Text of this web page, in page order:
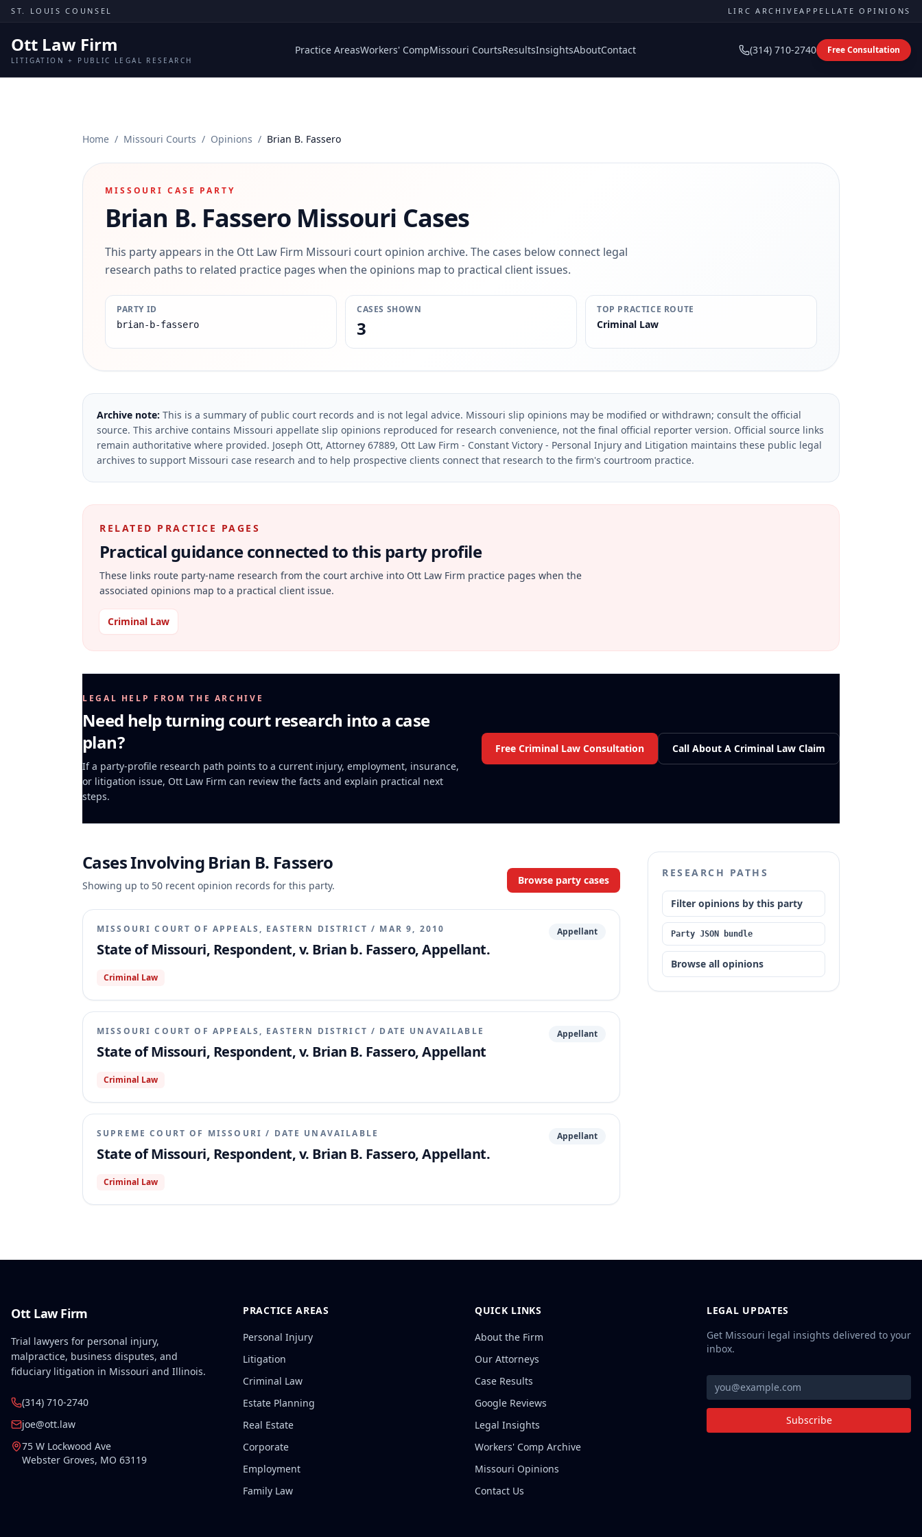
Skip to content
ST. LOUIS COUNSEL LIRC ARCHIVEAPPELLATE OPINIONS
Ott Law Firm
LITIGATION + PUBLIC LEGAL RESEARCH
Practice AreasWorkers' CompMissouri CourtsResultsInsightsAboutContact (314) 710-2740 Free Consultation
Home / Missouri Courts / Opinions / Brian B. Fassero
MISSOURI CASE PARTY
Brian B. FasseroMissouri Cases
This party appears in the Ott Law Firm Missouri court opinion archive. The cases below connect legal
research paths to related practice pages when the opinions map to practical client issues.
PARTY ID
brian-b-fassero
CASES SHOWN
3
TOP PRACTICE ROUTE
Criminal Law
Archive note: This is a summary of public court records and is not legal advice. Missouri slip opinions may be modified or withdrawn; consult the official
source. This archive contains Missouri appellate slip opinions reproduced for research convenience, not the final official reporter version. Official source links
remain authoritative where provided. Joseph Ott, Attorney 67889, Ott Law Firm - Constant Victory - Personal Injury and Litigation maintains these public legal
archives to support Missouri case research and to help prospective clients connect that research to the firm's courtroom practice.
RELATED PRACTICE PAGES
Practical guidance connected to this party profile
These links route party-name research from the court archive into Ott Law Firm practice pages when the
associated opinions map to a practical client issue.
Criminal Law
LEGAL HELP FROM THE ARCHIVE
Need help turning court research into a case
plan?
If a party-profile research path points to a current injury, employment, insurance,
or litigation issue, Ott Law Firm can review the facts and explain practical next
steps.
Free Criminal Law Consultation Call About A Criminal Law Claim
Cases Involving Brian B. Fassero
Showing up to 50 recent opinion records for this party. Browse party cases
MISSOURI COURT OF APPEALS, EASTERN DISTRICT / MAR 9, 2010
State of Missouri, Respondent, v. Brian b. Fassero, Appellant.
Appellant
Criminal Law
MISSOURI COURT OF APPEALS, EASTERN DISTRICT / DATE UNAVAILABLE
State of Missouri, Respondent, v. Brian B. Fassero, Appellant
Appellant
Criminal Law
SUPREME COURT OF MISSOURI / DATE UNAVAILABLE
State of Missouri, Respondent, v. Brian B. Fassero, Appellant.
Appellant
Criminal Law
RESEARCH PATHS
Filter opinions by this party
Party JSON bundle
Browse all opinions
Ott Law Firm
Trial lawyers for personal injury,
malpractice, business disputes, and
fiduciary litigation in Missouri and Illinois.
(314) 710-2740
joe@ott.law
75 W Lockwood Ave
Webster Groves, MO 63119
PRACTICE AREAS
Personal Injury
Litigation
Criminal Law
Estate Planning
Real Estate
Corporate
Employment
Family Law
QUICK LINKS
About the Firm
Our Attorneys
Case Results
Google Reviews
Legal Insights
Workers' Comp Archive
Missouri Opinions
Contact Us
LEGAL UPDATES
Get Missouri legal insights delivered to your
inbox.
Subscribe